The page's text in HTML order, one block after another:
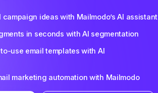
campaign ideas with Mailmodo’s AI assistant
in seconds with AI segmentation
use email templates with AI
marketing automation with Mailmodo